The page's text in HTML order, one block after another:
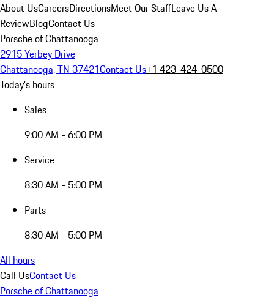
About UsCareersDirectionsMeet Our StaffLeave Us A
ReviewBlogContact Us
Porsche of Chattanooga
2915 Yerbey Drive
Chattanooga, TN 37421Contact Us+1 423-424-0500
Today's hours
Sales
9:00 AM - 6:00 PM
Service
8:30 AM - 5:00 PM
Parts
8:30 AM - 5:00 PM
All hours
Call UsContact Us
Porsche of Chattanooga